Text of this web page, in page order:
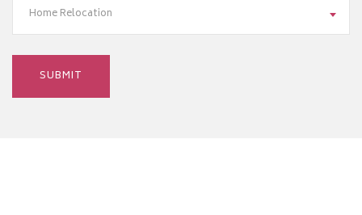
Home Relocation